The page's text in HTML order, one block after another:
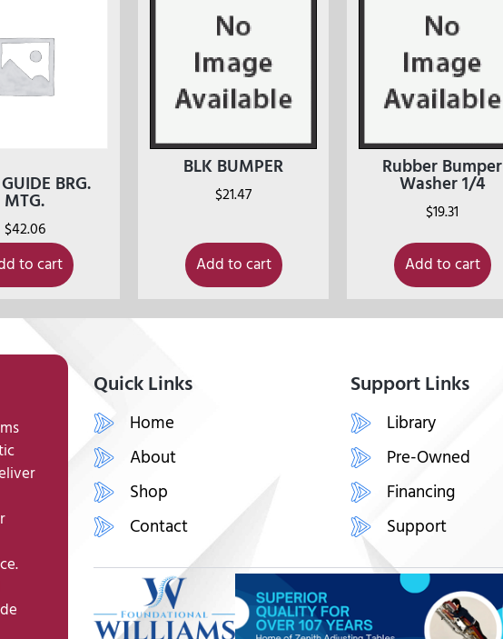
BRG.
MTG.
$42.06
to cart
BLK BUMPER
$21.47
Add to cart
Rubber Bumper
Washer 1/4
$19.31
Add to cart
Quick Links
Home
About
Shop
Contact
Support Links
Library
Pre-Owned
Financing
Support